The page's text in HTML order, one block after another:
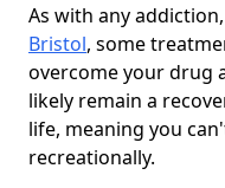
As with any
Bristol, some
overcome your drug
likely remain a
life, meaning you
recreationally.